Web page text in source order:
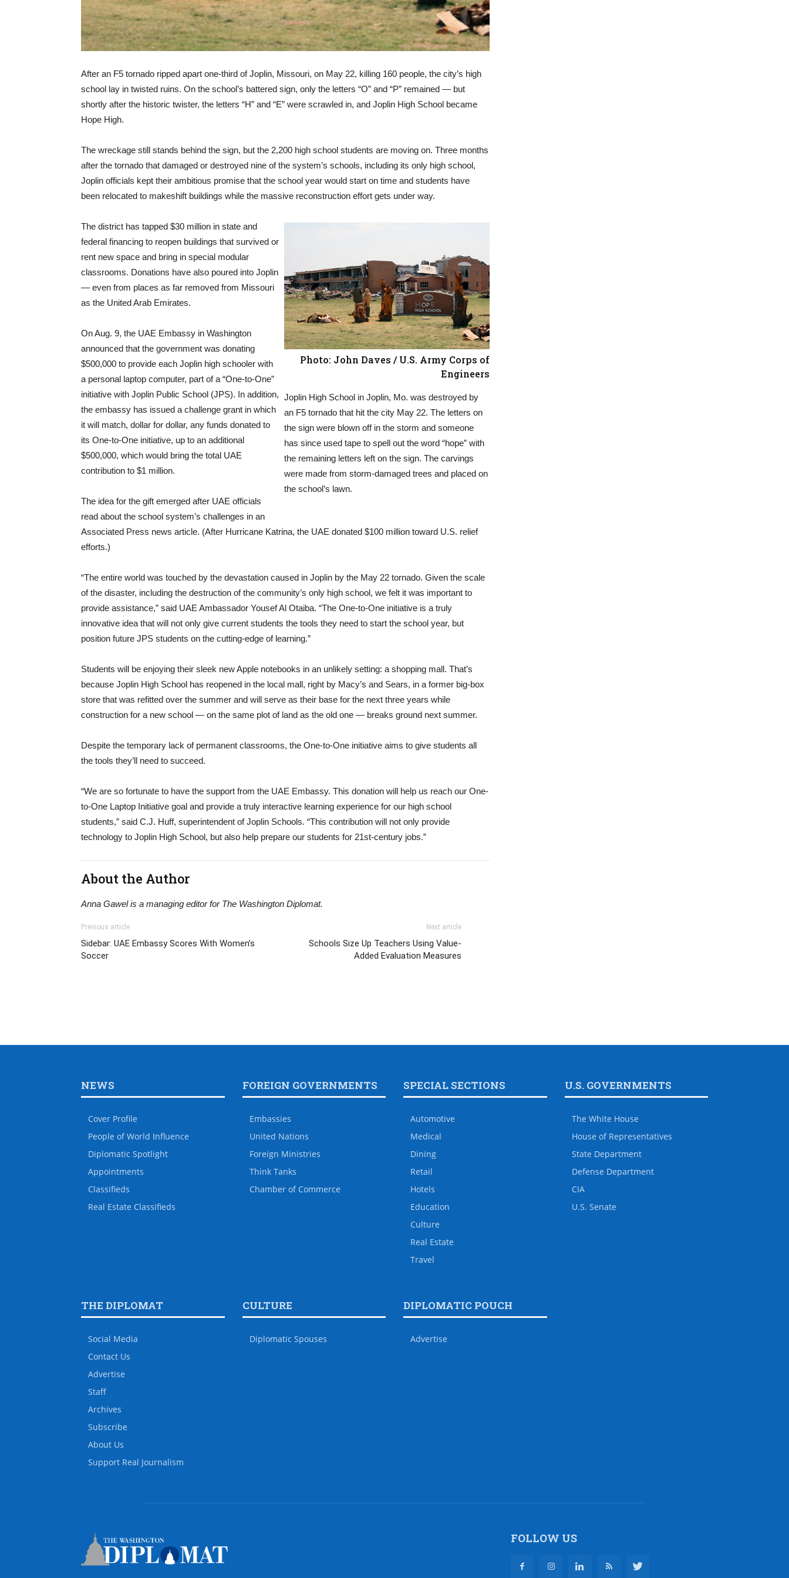
After an F5 tornado ripped apart one-third of Joplin, Missouri, on May 22, killing 160 people, the city’s high
school lay in twisted ruins. On the school’s battered sign, only the letters “O” and “P” remained — but
shortly after the historic twister, the letters “H” and “E” were scrawled in, and Joplin High School became
Hope High.
The wreckage still stands behind the sign, but the 2,200 high school students are moving on. Three months
after the tornado that damaged or destroyed nine of the system’s schools, including its only high school,
Joplin officials kept their ambitious promise that the school year would start on time and students have
been relocated to makeshift buildings while the massive reconstruction effort gets under way.
Photo: John Daves / U.S. Army Corps of
Engineers
Joplin High School in Joplin, Mo. was destroyed by
an F5 tornado that hit the city May 22. The letters on
the sign were blown off in the storm and someone
has since used tape to spell out the word “hope” with
the remaining letters left on the sign. The carvings
were made from storm-damaged trees and placed on
the school’s lawn.
The district has tapped $30 million in state and
federal financing to reopen buildings that survived or
rent new space and bring in special modular
classrooms. Donations have also poured into Joplin
— even from places as far removed from Missouri
as the United Arab Emirates.
On Aug. 9, the UAE Embassy in Washington
announced that the government was donating
$500,000 to provide each Joplin high schooler with
a personal laptop computer, part of a “One-to-One”
initiative with Joplin Public School (JPS). In addition,
the embassy has issued a challenge grant in which
it will match, dollar for dollar, any funds donated to
its One-to-One initiative, up to an additional
$500,000, which would bring the total UAE
contribution to $1 million.
The idea for the gift emerged after UAE officials
read about the school system’s challenges in an
Associated Press news article. (After Hurricane Katrina, the UAE donated $100 million toward U.S. relief
efforts.)
“The entire world was touched by the devastation caused in Joplin by the May 22 tornado. Given the scale
of the disaster, including the destruction of the community’s only high school, we felt it was important to
provide assistance,” said UAE Ambassador Yousef Al Otaiba. “The One-to-One initiative is a truly
innovative idea that will not only give current students the tools they need to start the school year, but
position future JPS students on the cutting-edge of learning.”
Students will be enjoying their sleek new Apple notebooks in an unlikely setting: a shopping mall. That’s
because Joplin High School has reopened in the local mall, right by Macy’s and Sears, in a former big-box
store that was refitted over the summer and will serve as their base for the next three years while
construction for a new school — on the same plot of land as the old one — breaks ground next summer.
Despite the temporary lack of permanent classrooms, the One-to-One initiative aims to give students all
the tools they’ll need to succeed.
“We are so fortunate to have the support from the UAE Embassy. This donation will help us reach our One-
to-One Laptop Initiative goal and provide a truly interactive learning experience for our high school
students,” said C.J. Huff, superintendent of Joplin Schools. “This contribution will not only provide
technology to Joplin High School, but also help prepare our students for 21st-century jobs.”
About the Author
Anna Gawel is a managing editor for The Washington Diplomat.
Previous article
Sidebar: UAE Embassy Scores With Women’s
Soccer
Next article
Schools Size Up Teachers Using Value-
Added Evaluation Measures
NEWS
Cover Profile
People of World Influence
Diplomatic Spotlight
Appointments
Classifieds
Real Estate Classifieds
FOREIGN GOVERNMENTS
Embassies
United Nations
Foreign Ministries
Think Tanks
Chamber of Commerce
SPECIAL SECTIONS
Automotive
Medical
Dining
Retail
Hotels
Education
Culture
Real Estate
Travel
U.S. GOVERNMENTS
The White House
House of Representatives
State Department
Defense Department
CIA
U.S. Senate
THE DIPLOMAT
Social Media
Contact Us
Advertise
Staff
Archives
Subscribe
About Us
Support Real Journalism
CULTURE
Diplomatic Spouses
DIPLOMATIC POUCH
Advertise
FOLLOW US